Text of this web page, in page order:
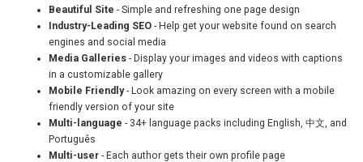
Beautiful Site - Simple and refreshing one page design
Industry-Leading SEO - Help get your website found on search
engines and social media
Media Galleries - Display your images and videos with captions
in a customizable gallery
Mobile Friendly- Look amazing on every screen with a mobile
friendly version of your site
Multi-language - 34+ language packs including English, 中文, and
Português
Multi-user - Each author gets their own profile page